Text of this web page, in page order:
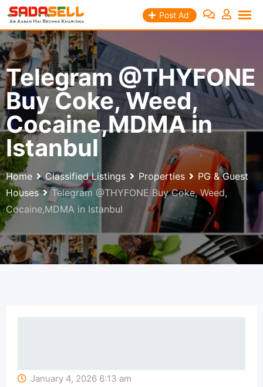
Skip
content
Post Ad
Telegram @THYFONE
Buy Coke, Weed,
Cocaine,MDMA in
Istanbul
Home Classified Listings Properties
PG & Guest
Houses
Telegram @THYFONE Buy Coke, Weed,
Cocaine,MDMA in Istanbul
January 4, 2026 6:13 am